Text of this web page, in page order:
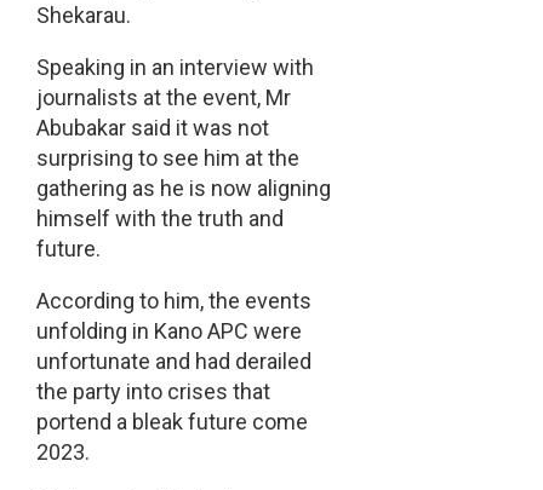
Shekarau.
Speaking in an interview with
journalists at the event, Mr
Abubakar said it was not
surprising to see him at the
gathering as he is now aligning
himself with the truth and
future.
According to him, the events
unfolding in Kano APC were
unfortunate and had derailed
the party into crises that
portend a bleak future come
2023.